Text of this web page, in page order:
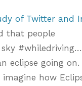
of Twitter and
that people
eclipse going on.
how